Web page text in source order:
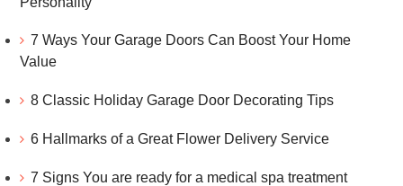
7 Ways Your Garage Doors Can Boost Your Home
Value
8 Classic Holiday Garage Door Decorating Tips
6 Hallmarks of a Great Flower Delivery Service
7 Signs You are ready for a medical spa treatment